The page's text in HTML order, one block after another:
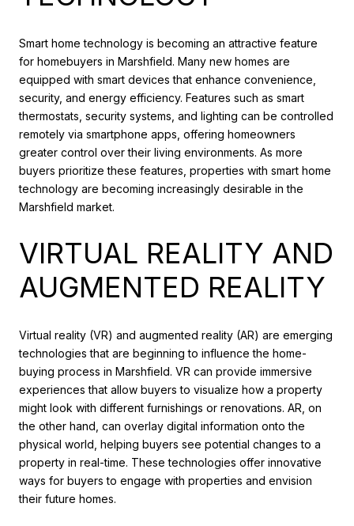
Smart home technology is becoming an attractive feature
for homebuyers in Marshfield. Many new homes are
equipped with smart devices that enhance convenience,
security, and energy efficiency. Features such as smart
thermostats, security systems, and lighting can be controlled
remotely via smartphone apps, offering homeowners
greater control over their living environments. As more
buyers prioritize these features, properties with smart home
technology are becoming increasingly desirable in the
Marshfield market.
VIRTUAL REALITY AND
AUGMENTED REALITY
Virtual reality (VR) and augmented reality (AR) are emerging
technologies that are beginning to influence the home-
buying process in Marshfield. VR can provide immersive
experiences that allow buyers to visualize how a property
might look with different furnishings or renovations. AR, on
the other hand, can overlay digital information onto the
physical world, helping buyers see potential changes to a
property in real-time. These technologies offer innovative
ways for buyers to engage with properties and envision
their future homes.